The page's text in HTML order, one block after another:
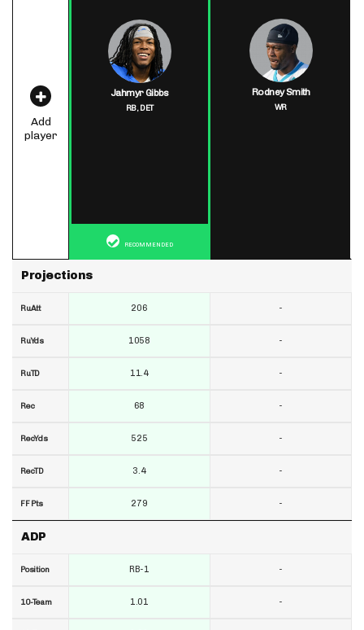
Add
player
Projections
RuAtt
RuYds
RuTD
Rec
RecYds
RecTD
FF Pts
ADP
Position
10-Team
Jahmyr Gibbs
RB,DET
RECOMMENDED
206
1058
11.4
68
525
3.4
279
RB-1
1.01
Rodney Smith
WR
-
-
-
-
-
-
-
-
-